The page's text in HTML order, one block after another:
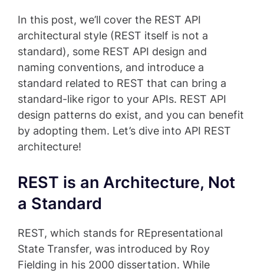
In this post, we’ll cover the REST API
architectural style (REST itself is not a
standard), some REST API design and
naming conventions, and introduce a
standard related to REST that can bring a
standard-like rigor to your APIs. REST API
design patterns do exist, and you can benefit
by adopting them. Let’s dive into API REST
architecture!
REST is an Architecture, Not
a Standard
REST, which stands for REpresentational
State Transfer, was introduced by Roy
Fielding in his 2000 dissertation. While